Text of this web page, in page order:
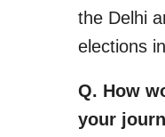
the Delhi
elections
Q. How
your